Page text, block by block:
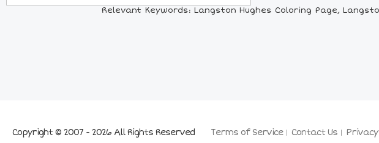
Relevant Keywords: Langston Hughes Coloring Page,
Terms of Service Contact Us Privacy
Copyright © 2007 - 2026 All Rights Reserved